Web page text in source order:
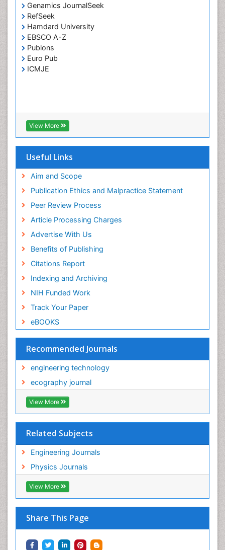
Genamics JournalSeek
RefSeek
Hamdard University
EBSCO A-Z
Publons
Euro Pub
ICMJE
View More
Useful Links
Aim and Scope
Publication Ethics and Malpractice Statement
Peer Review Process
Article Processing Charges
Advertise With Us
Benefits of Publishing
Citations Report
Indexing and Archiving
NIH Funded Work
Track Your Paper
eBOOKS
Recommended Journals
engineering technology
ecography journal
View More
Related Subjects
Engineering Journals
Physics Journals
View More
Share This Page
Urban Design
Urban Planner